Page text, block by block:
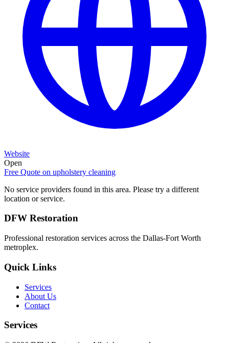
Website
Open
Free Quote on upholstery cleaning
No service providers found in this area. Please try a different
location or service.
DFW Restoration
Professional restoration services across the Dallas-Fort Worth
metroplex.
Quick Links
Services
About Us
Contact
Services